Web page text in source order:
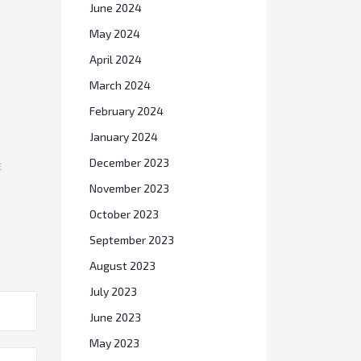
June 2024
May 2024
April 2024
March 2024
February 2024
January 2024
December 2023
November 2023
October 2023
September 2023
August 2023
July 2023
June 2023
May 2023